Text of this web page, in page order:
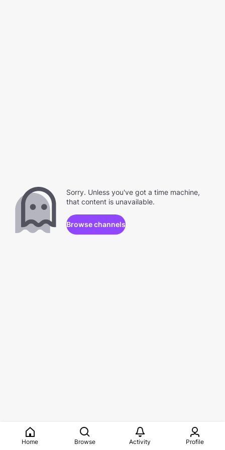
Home Browse Activity Profile
Sorry. Unless you've got a time machine,
that content is unavailable.
Browse channels